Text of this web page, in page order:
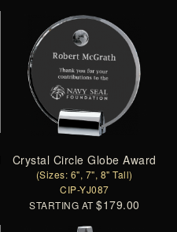
Crystal Circle Globe Award
(Sizes: 6", 7", 8" Tall)
CIP-YJ087
STARTING AT$179.00